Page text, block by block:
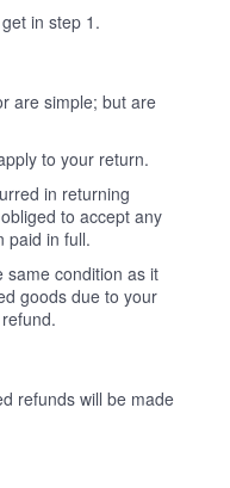
in step 1.
are simple; but are
to your return.
in returning
to accept any
paid in full.
same condition as it
goods due to your
refunds will be made